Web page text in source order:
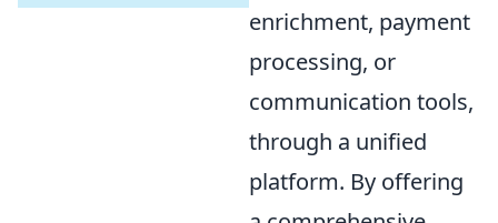
enrichment, payment
processing, or
communication tools,
through a unified
platform. By offering